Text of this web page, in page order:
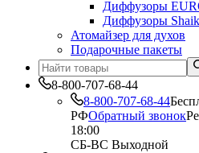
Диффузоры
Диффузоры
Атомайзер для духов
Подарочные пакеты
8-800-707-68-44
8-800-707-68-44
РФОбратный звонок
18:00
СБ-ВС Выходной